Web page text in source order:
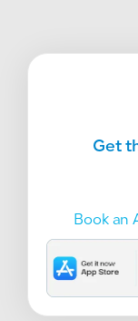
Get
Book an